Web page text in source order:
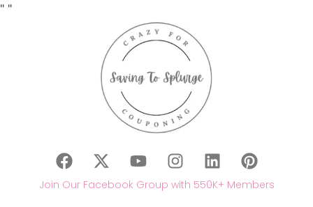
" "
Join Our Facebook Group with 550K+ Members